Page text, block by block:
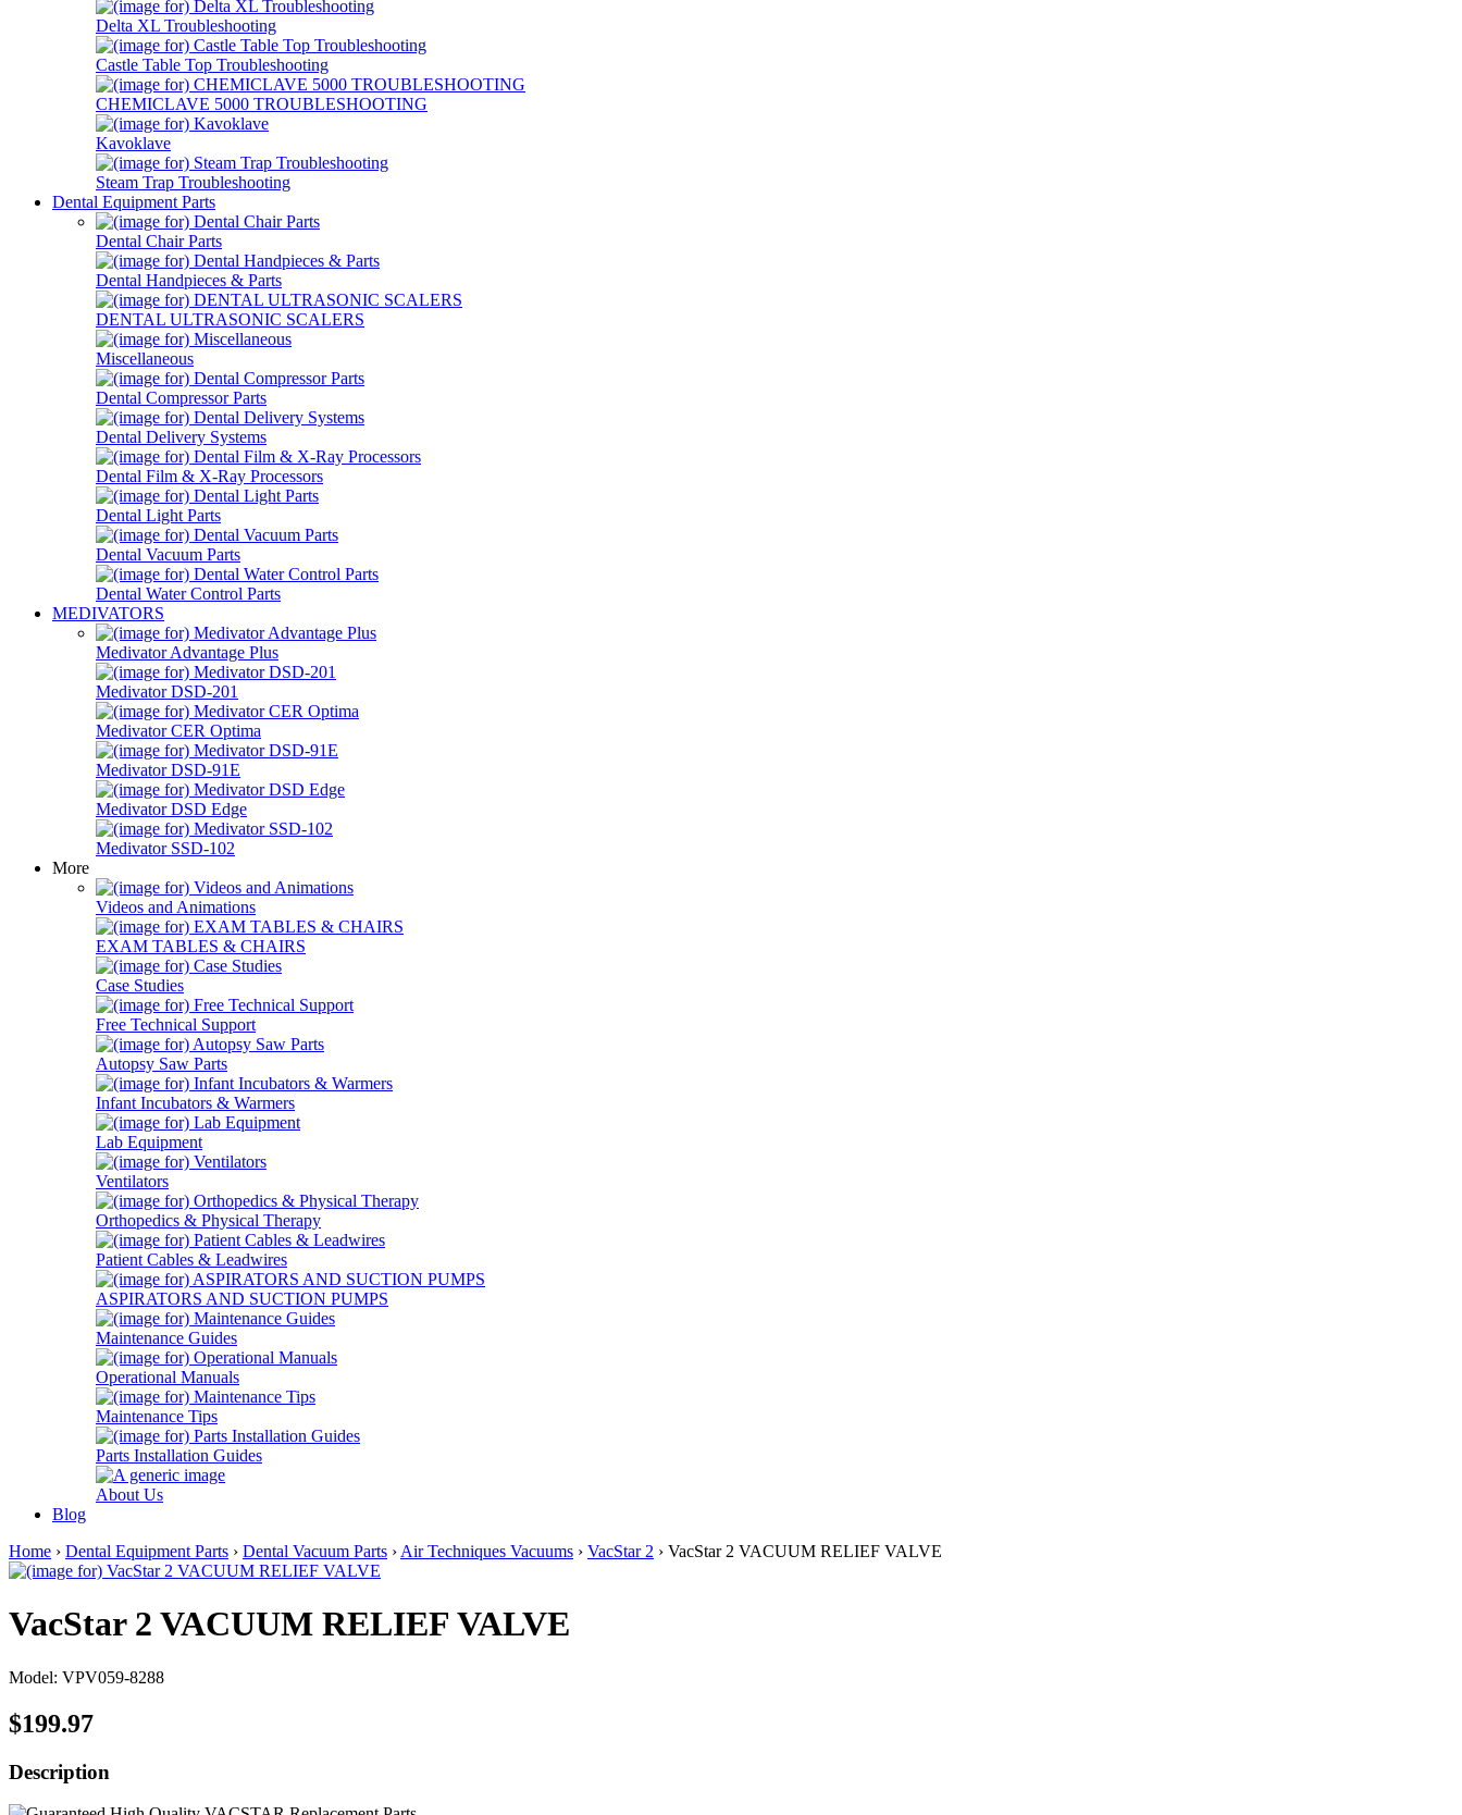
Delta XL Troubleshooting
Castle Table Top Troubleshooting
CHEMICLAVE 5000 TROUBLESHOOTING
Kavoklave
Steam Trap Troubleshooting
Dental Equipment Parts
Dental Chair Parts
Dental Handpieces & Parts
DENTAL ULTRASONIC SCALERS
Miscellaneous
Dental Compressor Parts
Dental Delivery Systems
Dental Film & X-Ray Processors
Dental Light Parts
Dental Vacuum Parts
Dental Water Control Parts
MEDIVATORS
Medivator Advantage Plus
Medivator DSD-201
Medivator CER Optima
Medivator DSD-91E
Medivator DSD Edge
Medivator SSD-102
More
Videos and Animations
EXAM TABLES & CHAIRS
Case Studies
Free Technical Support
Autopsy Saw Parts
Infant Incubators & Warmers
Lab Equipment
Ventilators
Orthopedics & Physical Therapy
Patient Cables & Leadwires
ASPIRATORS AND SUCTION PUMPS
Maintenance Guides
Operational Manuals
Maintenance Tips
Parts Installation Guides
About Us
Blog
Home › Dental Equipment Parts › Dental Vacuum Parts › Air Techniques Vacuums › VacStar 2 › VacStar 2 VACUUM RELIEF VALVE
VacStar 2 VACUUM RELIEF VALVE
Model: VPV059-8288
$199.97
Description